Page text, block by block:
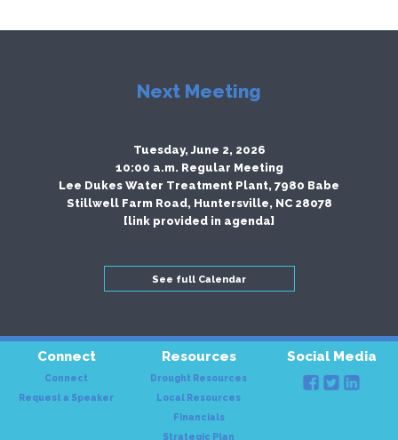
Next Meeting
Tuesday, June 2, 2026
10:00 a.m. Regular Meeting
Lee Dukes Water Treatment Plant, 7980 Babe
Stillwell Farm Road, Huntersville, NC 28078
[link provided in agenda]
See full Calendar
Connect
Connect
Request a Speaker
Resources
Drought Resources
Local Resources
Financials
Strategic Plan
Social Media